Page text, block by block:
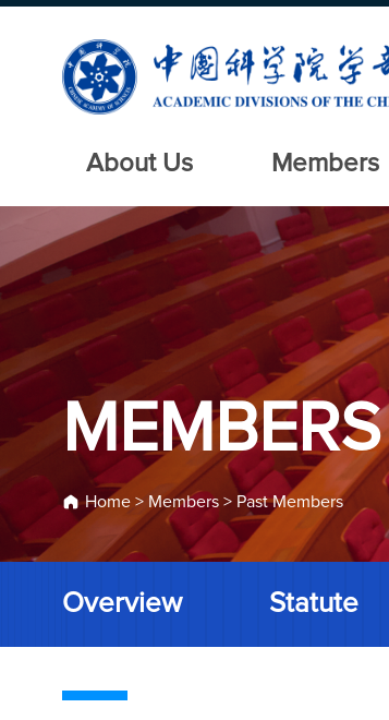
About Us Members
MEMBERS
Home > Members > Past Members
Overview Statute